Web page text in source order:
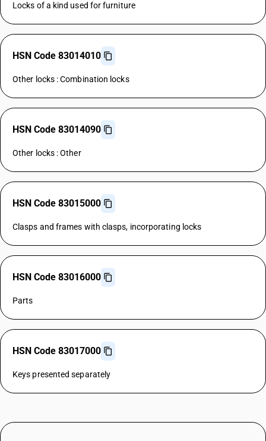
Locks of a kind used for furniture
HSN Code 83014010
Other locks : Combination locks
HSN Code 83014090
Other locks : Other
HSN Code 83015000
Clasps and frames with clasps, incorporating locks
HSN Code 83016000
Parts
HSN Code 83017000
Keys presented separately